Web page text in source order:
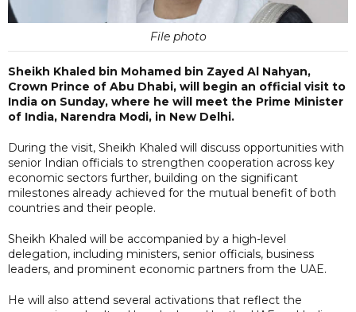
File photo
Sheikh Khaled bin Mohamed bin Zayed Al Nahyan,
Crown Prince of Abu Dhabi, will begin an official visit to
India on Sunday, where he will meet the Prime Minister
of India, Narendra Modi, in New Delhi.
During the visit, Sheikh Khaled will discuss opportunities with
senior Indian officials to strengthen cooperation across key
economic sectors further, building on the significant
milestones already achieved for the mutual benefit of both
countries and their people.
Sheikh Khaled will be accompanied by a high-level
delegation, including ministers, senior officials, business
leaders, and prominent economic partners from the UAE.
He will also attend several activations that reflect the